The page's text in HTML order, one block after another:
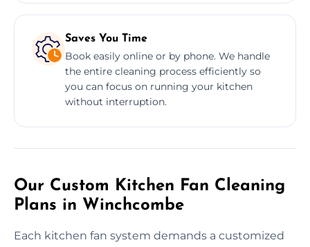
Saves You Time
Book easily online or by phone. We handle
the entire cleaning process efficiently so
you can focus on running your kitchen
without interruption.
Our Custom Kitchen Fan Cleaning
Plans in Winchcombe
Each kitchen fan system demands a customized